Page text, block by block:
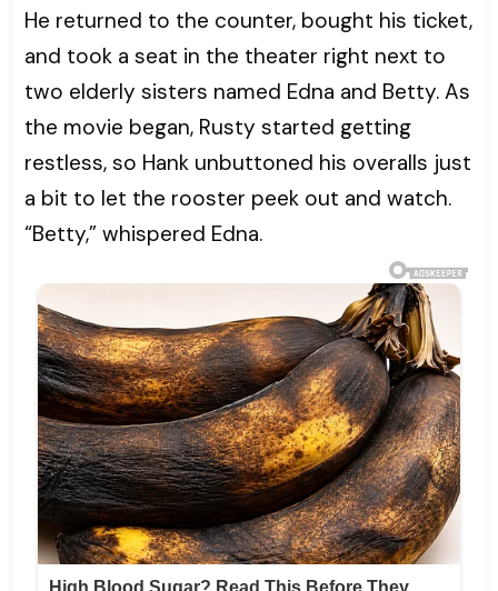
He returned to the counter, bought his ticket,
and took a seat in the theater right next to
two elderly sisters named Edna and Betty. As
the movie began, Rusty started getting
restless, so Hank unbuttoned his overalls just
a bit to let the rooster peek out and watch.
“Betty,” whispered Edna.